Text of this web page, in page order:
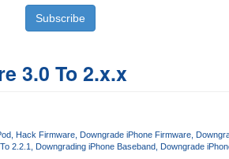
3.0 To 2.x.x
Hack Firmware Downgrade iPhone Firmware
2.2.1 Downgrading iPhone Baseband Downgrade